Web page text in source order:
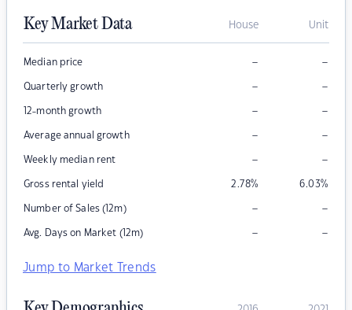
Key Market Data House Unit
Median price – –
Quarterly growth – –
12-month growth – –
Average annual growth – –
Weekly median rent – –
Gross rental yield 2.78% 6.03%
Number of Sales (12m) – –
Avg. Days on Market (12m) – –
Jump to Market Trends